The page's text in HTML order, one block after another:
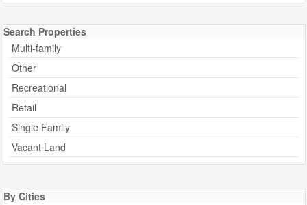
Search Properties
Multi-family
Other
Recreational
Retail
Single Family
Vacant Land
By Cities